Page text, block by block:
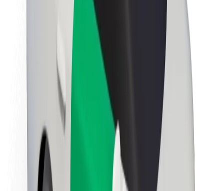
About Bolt
Sustainability at Bolt
Project Zero
Blog
Newsroom
Brand guidelines
Mission
Investor Relations
Leadership
Brand
Media